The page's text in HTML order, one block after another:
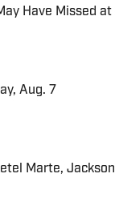
Have Missed at
Aug. 7
Marte, Jackson